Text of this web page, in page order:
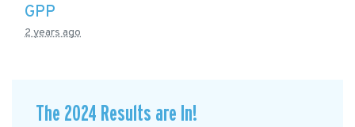
GPP
2 years ago
The 2024 Results are In!